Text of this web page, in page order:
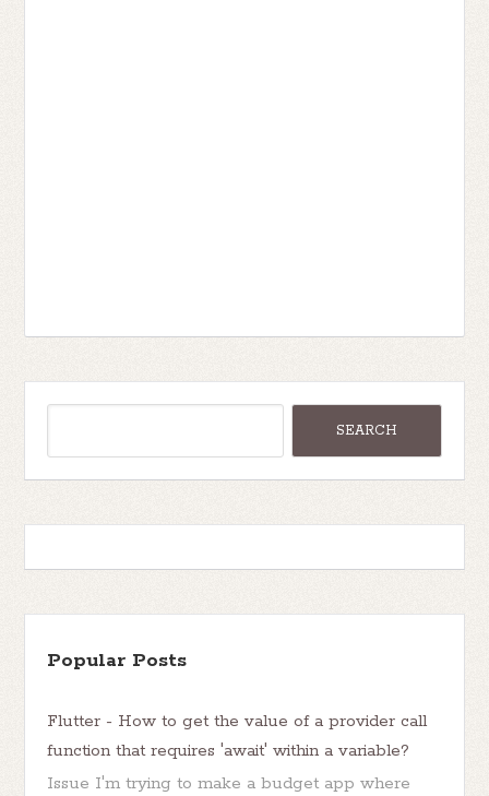
Popular Posts
Flutter - How to get the value of a provider call
function that requires 'await' within a variable?
Issue I'm trying to make a budget app where